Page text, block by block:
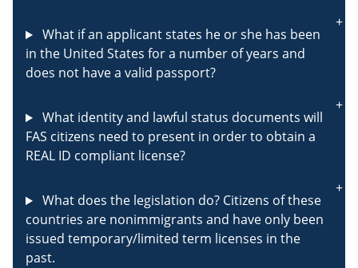
What if an applicant states he or she has been
in the United States for a number of years and
does not have a valid passport?
What identity and lawful status documents will
FAS citizens need to present in order to obtain a
REAL ID compliant license?
What does the legislation do? Citizens of these
countries are nonimmigrants and have only been
issued temporary/limited term licenses in the
past.